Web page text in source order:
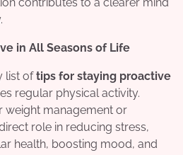
in All Seasons of Life
list oftips for staying proactive
regular physical activity.
weight management or
role in reducing stress,
health, boosting mood, and